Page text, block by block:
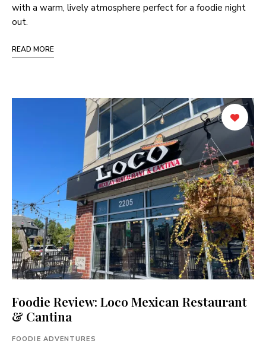
with a warm, lively atmosphere perfect for a foodie night
out.
READ MORE
Foodie Review: Loco Mexican Restaurant
& Cantina
FOODIE ADVENTURES